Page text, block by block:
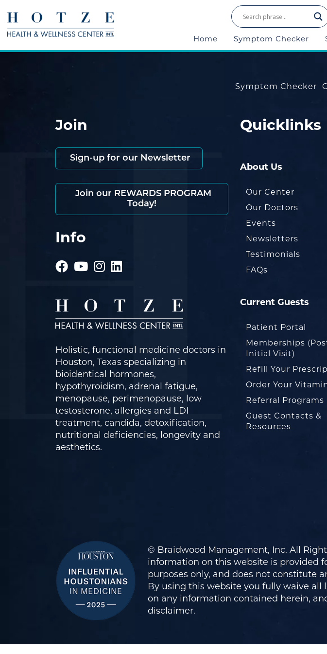
Home Symptom Checker
Symptom Checker
Join
Sign-up for our Newsletter
Join our REWARDS PROGRAM
Today!
Info
Holistic, functional medicine doctors in
Houston, Texas specializing in
bioidentical hormones,
hypothyroidism, adrenal fatigue,
menopause, perimenopause, low
testosterone, allergies and LDI
treatment, candida, detoxification,
nutritional deficiencies, longevity and
aesthetics.
Quicklinks
About Us
Our Center
Our Doctors
Events
Newsletters
Testimonials
FAQs
Current Guests
Patient Portal
Memberships
Initial Visit)
Refill Your
Order Your
Referral Programs
Guest Contacts &
Resources
© Braidwood Management, Inc. All
information on this website is provided
purposes only, and does not constitute
By using this website you fully waive all
on any information contained herein,
disclaimer.